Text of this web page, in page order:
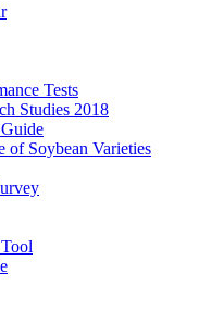
Tests
Studies 2018
of Soybean Varieties